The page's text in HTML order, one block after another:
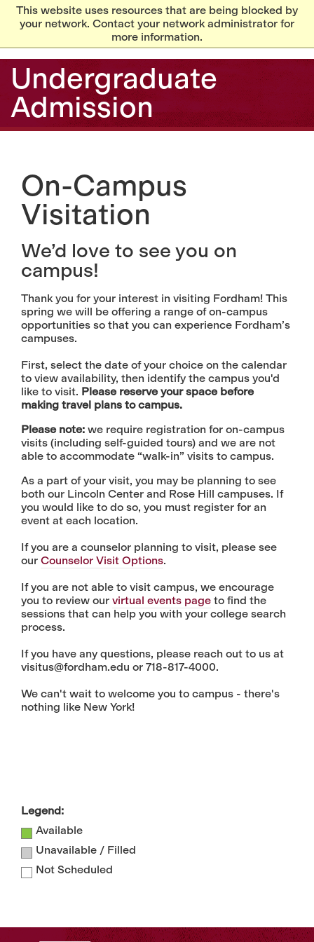
This website uses resources that are being blocked by
your network. Contact your network administrator for
more information.
Undergraduate
Admission
On-Campus
Visitation
We’d love to see you on
campus!
Thank you for your interest in visiting Fordham! This
spring we will be offering a range of on-campus
opportunities so that you can experience Fordham’s
campuses.
First, select the date of your choice on the calendar
to view availability, then identify the campus you'd
like to visit. Please reserve your space before
making travel plans to campus.
Please note: we require registration for on-campus
visits (including self-guided tours) and we are not
able to accommodate “walk-in” visits to campus.
​​​As a part of your visit, you may be planning to see
both our Lincoln Center and Rose Hill campuses. If
you would like to do so, you must register for an
event at each location.
If you are a counselor planning to visit, please see
our Counselor Visit Options.
If you are not able to visit campus, we encourage
you to review our virtual events page to find the
sessions that can help you with your college search
process.
If you have any questions, please reach out to us at
visitus@fordham.edu or 718-817-4000.
We can't wait to welcome you to campus - there's
nothing like New York!
Legend:
Available
Unavailable / Filled
Not Scheduled